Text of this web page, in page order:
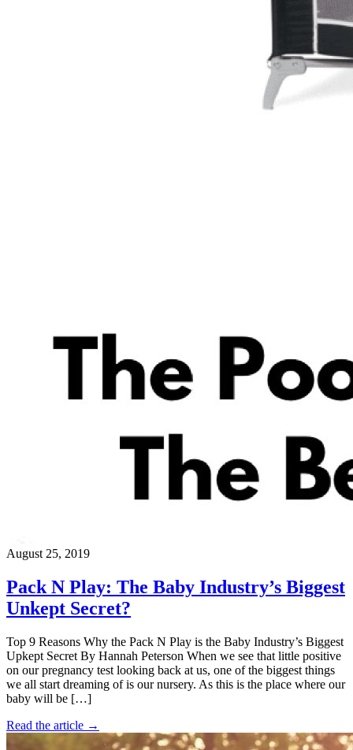
August 25, 2019
Pack N Play: The Baby Industry’s Biggest
Unkept Secret?
Top 9 Reasons Why the Pack N Play is the Baby Industry’s Biggest
Upkept Secret By Hannah Peterson When we see that little positive
on our pregnancy test looking back at us, one of the biggest things
we all start dreaming of is our nursery. As this is the place where our
baby will be […]
Read the article →